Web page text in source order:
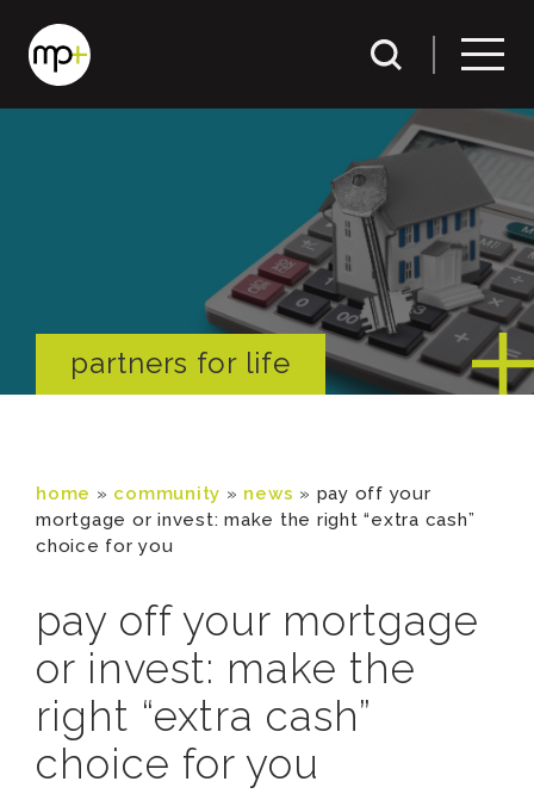
partners for life
home » community » news » pay off your
mortgage or invest: make the right “extra cash”
choice for you
pay off your mortgage
or invest: make the
right “extra cash”
choice for you